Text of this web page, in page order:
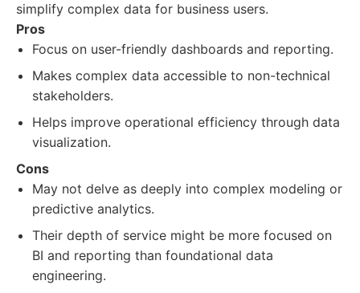
simplify complex data for business users.
Pros
Focus on user-friendly dashboards and reporting.
Makes complex data accessible to non-technical
stakeholders.
Helps improve operational efficiency through data
visualization.
Cons
May not delve as deeply into complex modeling or
predictive analytics.
Their depth of service might be more focused on
BI and reporting than foundational data
engineering.